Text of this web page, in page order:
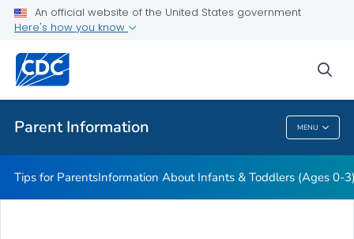
An official website of the United States government
Here's how you know
Parent Information MENU
Information About Young Children (Ages 4-11)
Information About Teens (Ages 12-19)
Essentials for Parenting
VIEW ALL
Parent Information
Tips for ParentsInformation About Infants & Toddlers (Ages 0-